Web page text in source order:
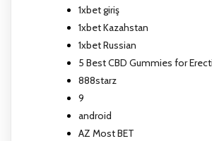
1xbet giriş
1xbet Kazahstan
1xbet Russian
5 Best CBD Gummies for
888starz
9
android
AZ Most BET